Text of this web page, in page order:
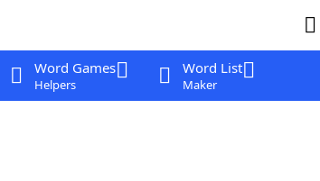
Word Games
Helpers
Word List
Maker